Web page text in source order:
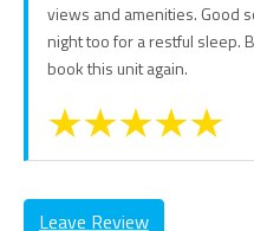
views and amenities. Good
night too for a restful sleep.
book this unit again.
Leave Review